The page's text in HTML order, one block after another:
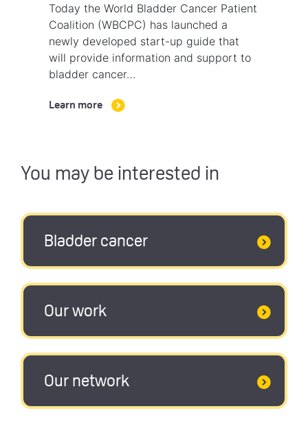
Today the World Bladder Cancer Patient
Coalition (WBCPC) has launched a
newly developed start-up guide that
will provide information and support to
bladder cancer…
Learn more
You may be interested in
Bladder cancer
Our work
Our network